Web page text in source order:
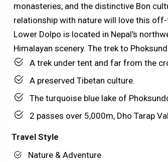
monasteries, and the distinctive Bon
relationship with nature will love this
Lower Dolpo is located in Nepal's
Himalayan scenery. The trek to
A trek under tent and far from the
A preserved Tibetan culture.
The turquoise blue lake of
2 passes over 5,000m, Dho Tarap
Travel Style
Nature & Adventure